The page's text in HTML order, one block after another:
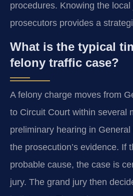
procedures. Knowing the local
prosecutors provides a
What is the typical
felony traffic case?
A felony charge moves from
to Circuit Court within several
preliminary hearing in
the prosecution’s evidence. If
probable cause, the case is
jury. The grand jury then